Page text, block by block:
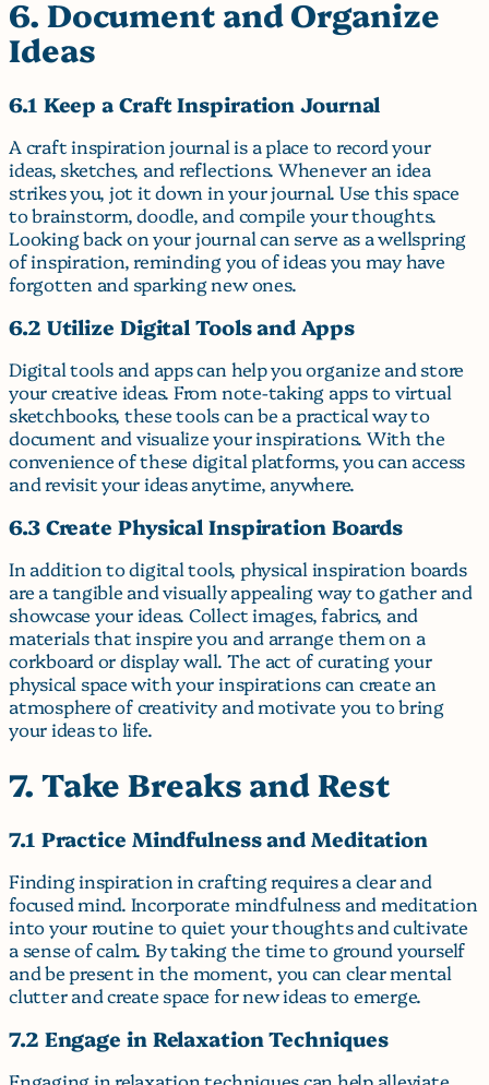
6. Document and Organize
Ideas
6.1 Keep a Craft Inspiration Journal
A craft inspiration journal is a place to record your
ideas, sketches, and reflections. Whenever an idea
strikes you, jot it down in your journal. Use this space
to brainstorm, doodle, and compile your thoughts.
Looking back on your journal can serve as a wellspring
of inspiration, reminding you of ideas you may have
forgotten and sparking new ones.
6.2 Utilize Digital Tools and Apps
Digital tools and apps can help you organize and store
your creative ideas. From note-taking apps to virtual
sketchbooks, these tools can be a practical way to
document and visualize your inspirations. With the
convenience of these digital platforms, you can access
and revisit your ideas anytime, anywhere.
6.3 Create Physical Inspiration Boards
In addition to digital tools, physical inspiration boards
are a tangible and visually appealing way to gather and
showcase your ideas. Collect images, fabrics, and
materials that inspire you and arrange them on a
corkboard or display wall. The act of curating your
physical space with your inspirations can create an
atmosphere of creativity and motivate you to bring
your ideas to life.
7. Take Breaks and Rest
7.1 Practice Mindfulness and Meditation
Finding inspiration in crafting requires a clear and
focused mind. Incorporate mindfulness and meditation
into your routine to quiet your thoughts and cultivate
a sense of calm. By taking the time to ground yourself
and be present in the moment, you can clear mental
clutter and create space for new ideas to emerge.
7.2 Engage in Relaxation Techniques